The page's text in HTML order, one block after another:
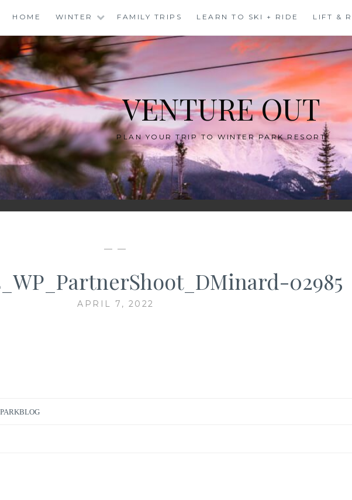
HOME WINTER FAMILY TRIPS LEARN TO SKI + RIDE LIFT &
VENTURE OUT
PLAN YOUR TRIP TO WINTER PARK RESORT
— —
02985
APRIL 7, 2022